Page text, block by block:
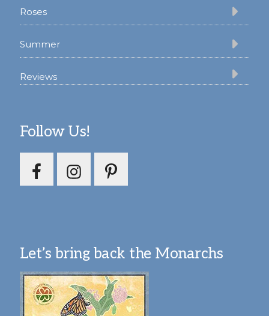
Roses
Summer
Reviews
Follow Us!
Let’s bring back the Monarchs